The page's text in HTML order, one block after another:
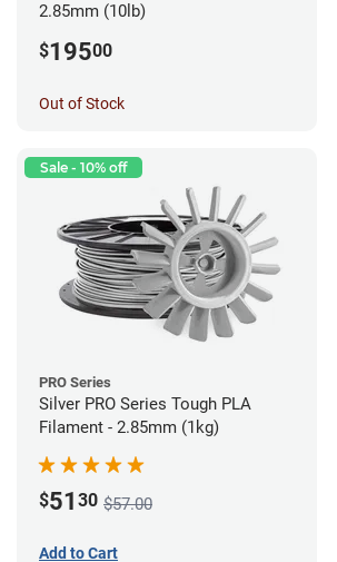
2.85mm (10lb)
$19500
Out of Stock
Sale - 10% off
PRO Series
Silver PRO Series Tough PLA
Filament - 2.85mm (1kg)
$51 30 $57.00
Add to Cart